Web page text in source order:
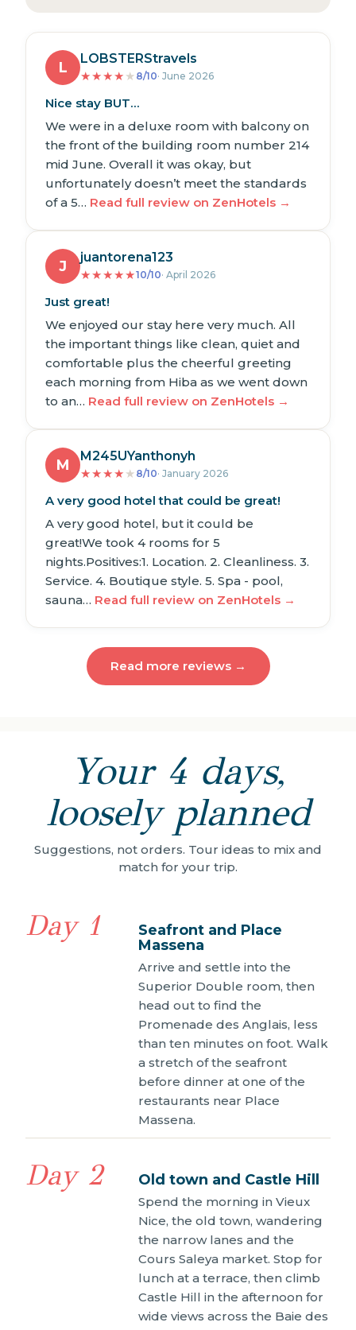
L
LOBSTERStravels
★★★★ ★ 8/10· June 2026
Nice stay BUT…
We were in a deluxe room with balcony on
the front of the building room number 214
mid June. Overall it was okay, but
unfortunately doesn’t meet the standards
of a 5… Read full review on ZenHotels →
J
juantorena123
★★★★★10/10· April 2026
Just great!
We enjoyed our stay here very much. All
the important things like clean, quiet and
comfortable plus the cheerful greeting
each morning from Hiba as we went down
to an… Read full review on ZenHotels →
M
M245UYanthonyh
★★★★ ★ 8/10· January 2026
A very good hotel that could be great!
A very good hotel, but it could be
great!We took 4 rooms for 5
nights.Positives:1. Location. 2. Cleanliness. 3.
Service. 4. Boutique style. 5. Spa - pool,
sauna… Read full review on ZenHotels →
Read more reviews →
Your 4 days,
loosely planned
Suggestions, not orders. Tour ideas to mix and
match for your trip.
Day 1
Seafront and Place
Massena
Arrive and settle into the
Superior Double room, then
head out to find the
Promenade des Anglais, less
than ten minutes on foot. Walk
a stretch of the seafront
before dinner at one of the
restaurants near Place
Massena.
Day 2 Old town and Castle Hill
Spend the morning in Vieux
Nice, the old town, wandering
the narrow lanes and the
Cours Saleya market. Stop for
lunch at a terrace, then climb
Castle Hill in the afternoon for
wide views across the Baie des